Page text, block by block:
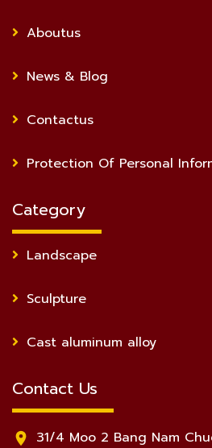
Aboutus
News & Blog
Contactus
Protection Of Personal
Category
Landscape
Sculpture
Cast aluminum alloy
Contact Us
31/4 Moo 2 Bang Nam